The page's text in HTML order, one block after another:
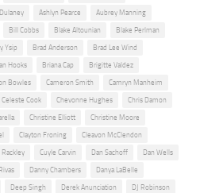
Ashlyn Pearce Aubrey Manning
Bill Cobbs Blake Altounian Blake Perlman
Ysip Brad Anderson Brad Lee Wind
Hooks Briana Cap Brigitte Valdez
Bowles Cameron Smith Camryn Manheim
Celeste Cook Chevonne Hughes Chris Damon
Christine Elliott Christine Moore
Clayton Froning Cleavon McClendon
Cuyle Carvin Dan Sachoff Dan Wells
Danny Chambers Danya LaBelle
Deep Singh Derek Anunciation DJ Robinson